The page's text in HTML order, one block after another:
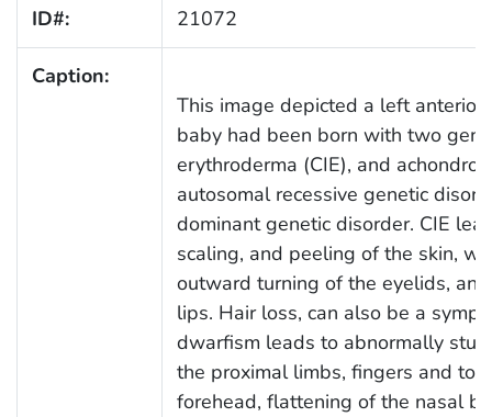
ID#: 21072
Caption:
This image depicted a left
baby had been born with two
erythroderma (CIE), and
autosomal recessive genetic
dominant genetic disorder. CIE
scaling, and peeling of the skin,
outward turning of the eyelids,
lips. Hair loss, can also be a
dwarfism leads to abnormally
the proximal limbs, fingers and
forehead, flattening of the nasal